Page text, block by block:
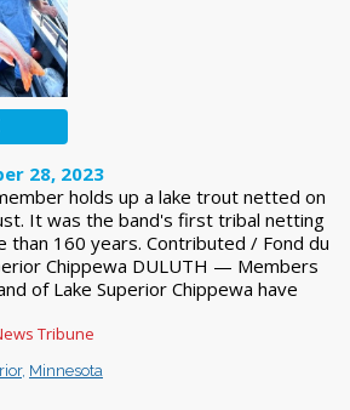
28, 2023
holds up a lake trout netted on
It was the band's first tribal netting
than 160 years. Contributed / Fond du
Chippewa DULUTH — Members
of Lake Superior Chippewa have
Tribune
, Minnesota